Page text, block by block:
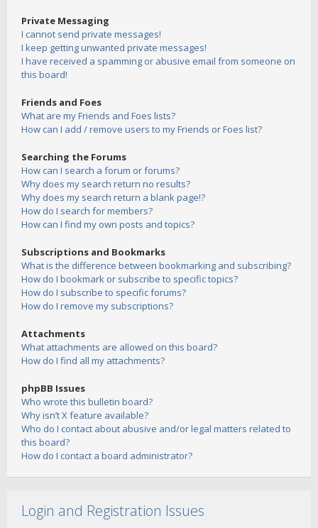
Private Messaging
I cannot send private messages!
I keep getting unwanted private messages!
I have received a spamming or abusive email from someone on
this board!
Friends and Foes
What are my Friends and Foes lists?
How can I add / remove users to my Friends or Foes list?
Searching the Forums
How can I search a forum or forums?
Why does my search return no results?
Why does my search return a blank page!?
How do I search for members?
How can I find my own posts and topics?
Subscriptions and Bookmarks
What is the difference between bookmarking and subscribing?
How do I bookmark or subscribe to specific topics?
How do I subscribe to specific forums?
How do I remove my subscriptions?
Attachments
What attachments are allowed on this board?
How do I find all my attachments?
phpBB Issues
Who wrote this bulletin board?
Why isn’t X feature available?
Who do I contact about abusive and/or legal matters related to
this board?
How do I contact a board administrator?
Login and Registration Issues